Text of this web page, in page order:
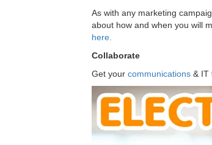
As with any marketing
about how and when you will
here.
Collaborate
Get your communications& IT